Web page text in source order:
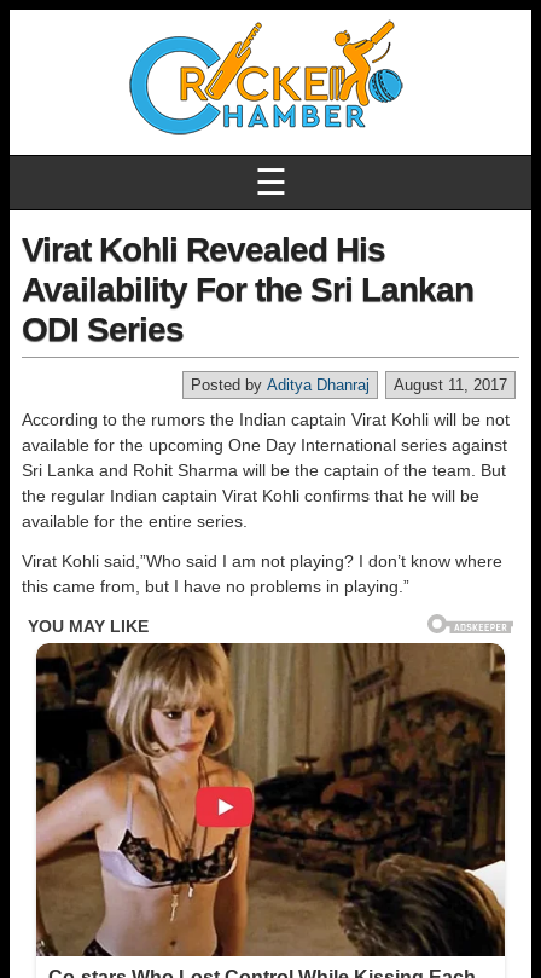
☰
Virat Kohli Revealed His
Availability For the Sri Lankan
ODI Series
August 11, 2017
Posted by Aditya Dhanraj
According to the rumors the Indian captain Virat Kohli will be not
available for the upcoming One Day International series against
Sri Lanka and Rohit Sharma will be the captain of the team. But
the regular Indian captain Virat Kohli confirms that he will be
available for the entire series.
Virat Kohli said,”Who said I am not playing? I don’t know where
this came from, but I have no problems in playing.”